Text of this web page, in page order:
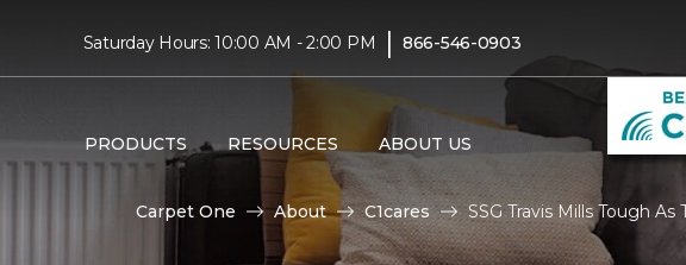
Saturday Hours: 10:00 AM - 2:00 PM | 866-546-0903
PRODUCTS RESOURCES ABOUT US
Carpet One About C1cares SSG Travis Mills Tough